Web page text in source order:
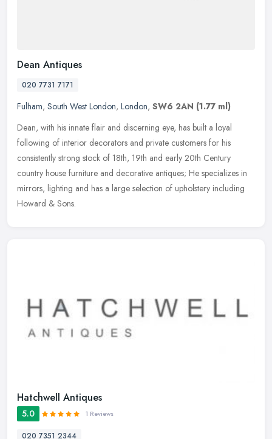
Dean Antiques
020 7731 7171
Fulham, South West London, London, SW6 2AN (1.77 ml)
Dean, with his innate flair and discerning eye, has built a loyal
following of interior decorators and private customers for his
consistently strong stock of 18th, 19th and early 20th Century
country house furniture and decorative antiques; He specializes in
mirrors, lighting and has a large selection of upholstery including
Howard & Sons.
Hatchwell Antiques
5.0 1 Reviews
020 7351 2344